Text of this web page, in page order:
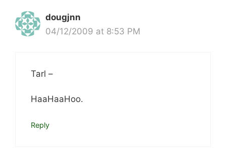
dougjnn
04/12/2009 at 8:53 PM
Tarl –
HaaHaaHoo.
Reply